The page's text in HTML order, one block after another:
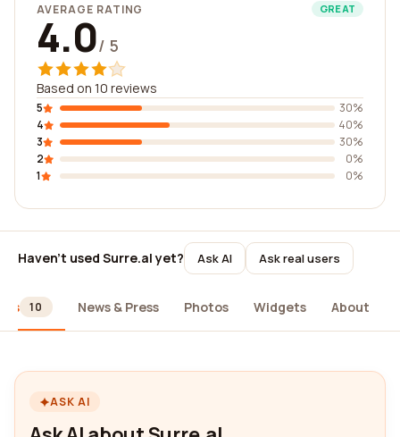
AVERAGE RATING GREAT
4.0/ 5
Based on 10 reviews
5
30%
4
40%
3
30%
2
0%
1
0%
Haven't used Surre.al yet? Ask AI Ask real users
10 News & Press Photos Widgets About
ASK AI